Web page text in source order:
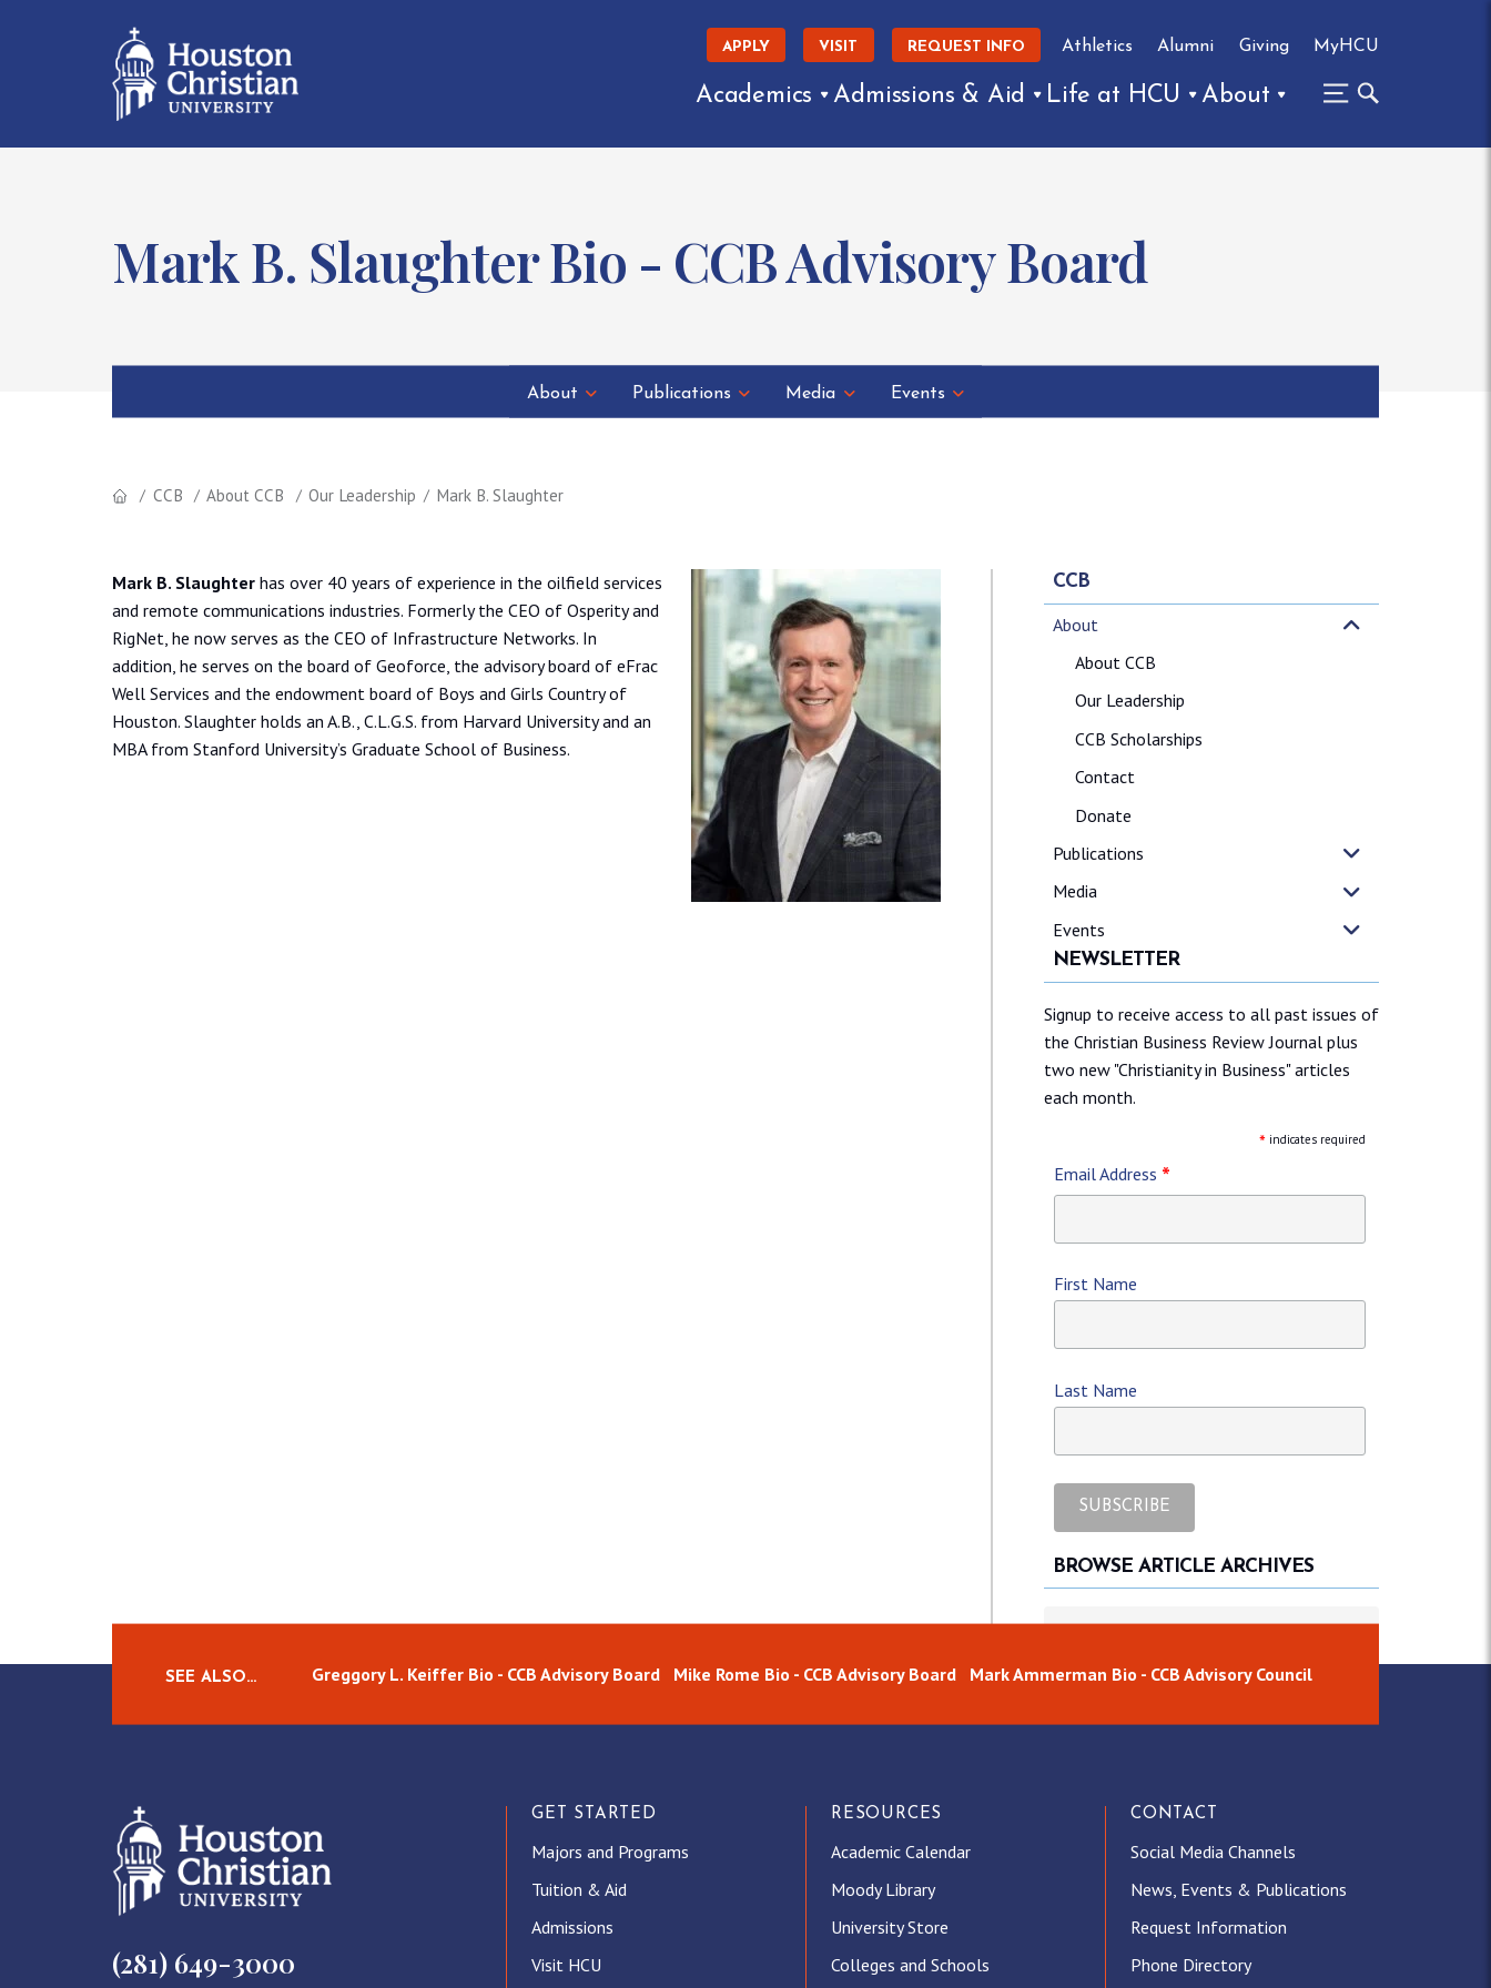
APPLY VISIT REQUEST INFO Athletics Alumni Giving MyHCU
Academics Admissions & Aid Life at HCU About
Mark B. Slaughter Bio - CCB Advisory Board
About Publications Media Events
CCB About CCB Our Leadership Mark B. Slaughter
Mark B. Slaughterhas over 40 years of experience in the oilfield services
and remote communications industries. Formerly the CEO of Osperity and
RigNet, he now serves as the CEO of Infrastructure Networks. In
addition, he serves on the board of Geoforce, the advisory board of eFrac
Well Services and the endowment board of Boys and Girls Country of
Houston. Slaughter holds an A.B., C.L.G.S. from Harvard University and an
MBA from Stanford University’s Graduate School of Business.
CCB
About
About CCB
Our Leadership
CCB Scholarships
Contact
Donate
Publications
Media
Events
NEWSLETTER
Signup to receive access to all past issues of
the Christian Business Review Journal plus
two new "Christianity in Business" articles
each month.
* indicates required
Email Address *
First Name
Last Name
BROWSE ARTICLE ARCHIVES
Browse article archives
SEE ALSO… Greggory L. Keiffer Bio - CCB Advisory Board Mike Rome Bio - CCB Advisory Board Mark Ammerman Bio - CCB Advisory Council
(281) 649-3000
GET STARTED
Majors and Programs
Tuition & Aid
Admissions
Visit HCU
RESOURCES
Academic Calendar
Moody Library
University Store
Colleges and Schools
CONTACT
Social Media Channels
News, Events & Publications
Request Information
Phone Directory